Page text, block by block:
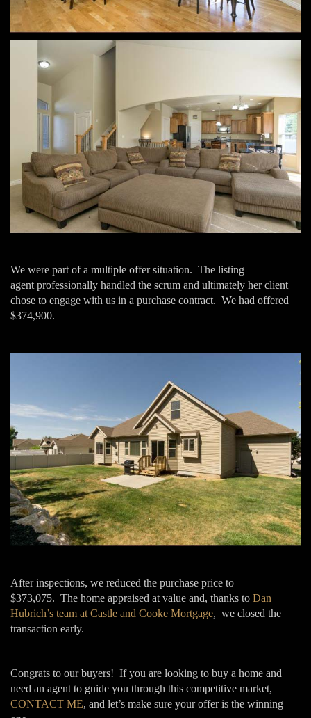
We were part of a multiple offer situation. The listing
agent professionally handled the scrum and ultimately her client
chose to engage with us in a purchase contract. We had offered
$374,900.
After inspections, we reduced the purchase price to
$373,075. The home appraised at value and, thanks to Dan
Hubrich’s team at Castle and Cooke Mortgage, we closed the
transaction early.
Congrats to our buyers! If you are looking to buy a home and
need an agent to guide you through this competitive market,
CONTACT ME, and let’s make sure your offer is the winning